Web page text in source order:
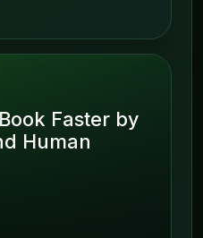
Faster by
Human